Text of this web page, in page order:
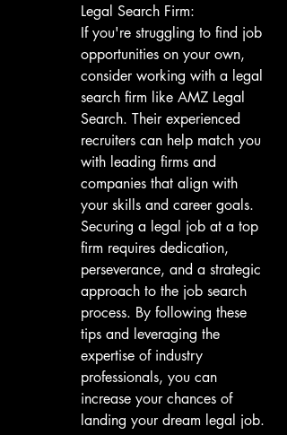
Legal Search Firm:
If you're struggling to find job
opportunities on your own,
consider working with a legal
search firm like AMZ Legal
Search. Their experienced
recruiters can help match you
with leading firms and
companies that align with
your skills and career goals.
Securing a legal job at a top
firm requires dedication,
perseverance, and a strategic
approach to the job search
process. By following these
tips and leveraging the
expertise of industry
professionals, you can
increase your chances of
landing your dream legal job.